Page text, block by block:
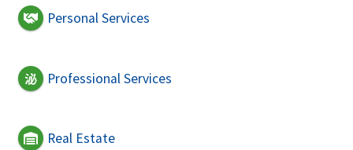
Personal Services
Professional Services
Real Estate